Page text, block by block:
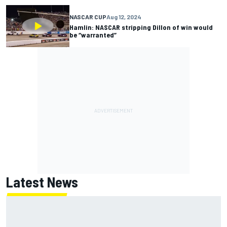
NASCAR CUPAug 12, 2024
Hamlin: NASCAR stripping Dillon of win would
be “warranted”
Latest News